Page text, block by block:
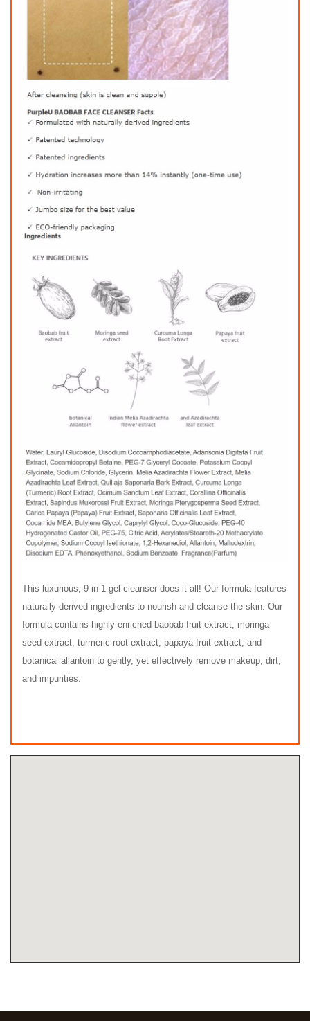
This luxurious, 9-in-1 gel cleanser does it all! Our formula features
naturally derived ingredients to nourish and cleanse the skin. Our
formula contains highly enriched baobab fruit extract, moringa
seed extract, turmeric root extract, papaya fruit extract, and
botanical allantoin to gently, yet effectively remove makeup, dirt,
and impurities.